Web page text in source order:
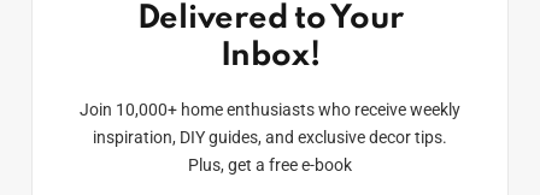
Delivered to Your
Inbox!
Join 10,000+ home enthusiasts who receive weekly
inspiration, DIY guides, and exclusive decor tips.
Plus, get a free e-book